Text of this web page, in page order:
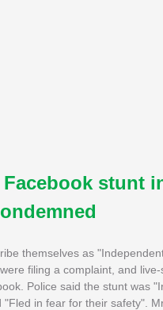
stunt
themselves as
filing a complaint, and
Police said the stunt was
"Fled in fear for their safety".